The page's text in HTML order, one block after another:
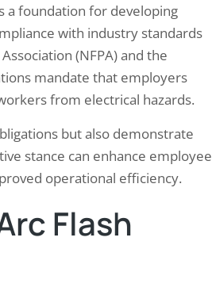
a foundation for developing
with industry standards
(NFPA) and the
mandate that employers
from electrical hazards.
but also demonstrate
stance can enhance employee
operational efficiency.
Flash